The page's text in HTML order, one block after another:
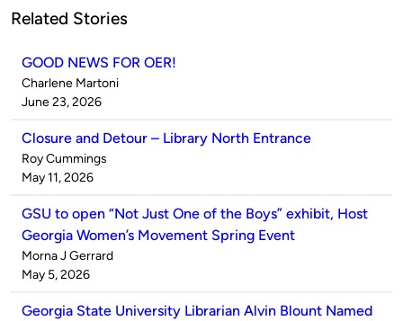
Related Stories
GOOD NEWS FOR OER!
Published
by
Charlene Martoni
on
June 23, 2026
Closure and Detour – Library North Entrance
Published
by
Roy Cummings
on
May 11, 2026
GSU to open “Not Just One of the Boys” exhibit, Host
Georgia Women’s Movement Spring Event
Published
by
Morna J Gerrard
on
May 5, 2026
Georgia State University Librarian Alvin Blount Named